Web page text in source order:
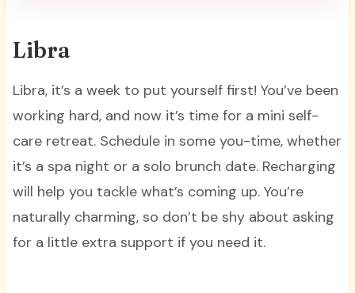
Libra
Libra, it’s a week to put yourself first! You’ve been
working hard, and now it’s time for a mini self-
care retreat. Schedule in some you-time, whether
it’s a spa night or a solo brunch date. Recharging
will help you tackle what’s coming up. You’re
naturally charming, so don’t be shy about asking
for a little extra support if you need it.